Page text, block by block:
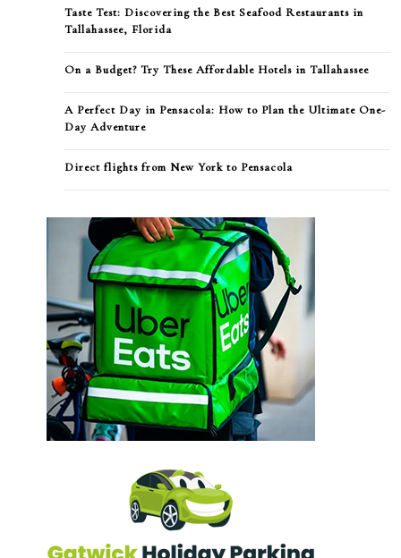
Taste Test: Discovering the Best Seafood Restaurants in
Tallahassee, Florida
On a Budget? Try These Affordable Hotels in Tallahassee
A Perfect Day in Pensacola: How to Plan the Ultimate One-
Day Adventure
Direct flights from New York to Pensacola